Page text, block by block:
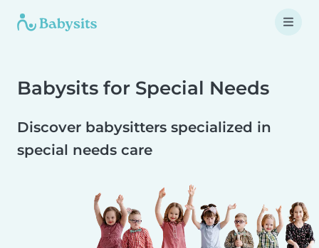
Babysits for Special Needs
Discover babysitters specialized in
special needs care